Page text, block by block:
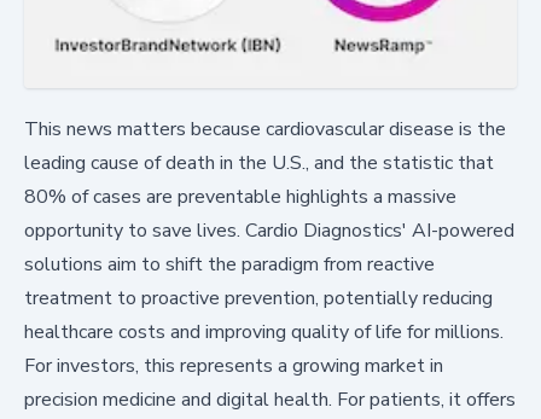
This news matters because cardiovascular disease is the
leading cause of death in the U.S., and the statistic that
80% of cases are preventable highlights a massive
opportunity to save lives. Cardio Diagnostics' AI-powered
solutions aim to shift the paradigm from reactive
treatment to proactive prevention, potentially reducing
healthcare costs and improving quality of life for millions.
For investors, this represents a growing market in
precision medicine and digital health. For patients, it offers